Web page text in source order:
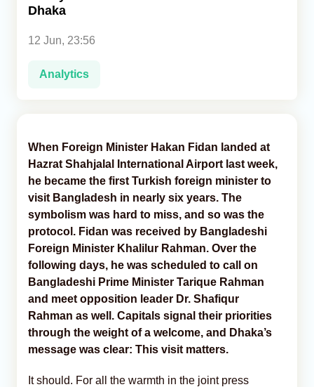
Dhaka
12 Jun, 23:56
Analytics
When Foreign Minister Hakan Fidan landed at
Hazrat Shahjalal International Airport last week,
he became the first Turkish foreign minister to
visit Bangladesh in nearly six years. The
symbolism was hard to miss, and so was the
protocol. Fidan was received by Bangladeshi
Foreign Minister Khalilur Rahman. Over the
following days, he was scheduled to call on
Bangladeshi Prime Minister Tarique Rahman
and meet opposition leader Dr. Shafiqur
Rahman as well. Capitals signal their priorities
through the weight of a welcome, and Dhaka’s
message was clear: This visit matters.
It should. For all the warmth in the joint press